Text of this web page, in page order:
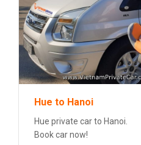
Hue to Hanoi
Hue private car to Hanoi.
Book car now!